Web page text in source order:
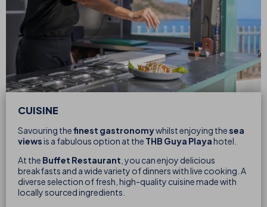
CUISINE
Savouring thefinest gastronomywhilst enjoying the sea
viewsis a fabulous option at the THB Guya Playahotel.
At the Buffet Restaurant , you can enjoy delicious
breakfasts and a wide variety of dinners with live cooking. A
diverse selection of fresh, high-quality cuisine made with
locally sourced ingredients.